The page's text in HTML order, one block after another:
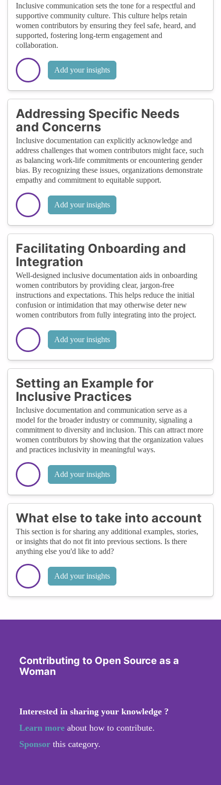
Inclusive communication sets the tone for a respectful and
supportive community culture. This culture helps retain
women contributors by ensuring they feel safe, heard, and
supported, fostering long-term engagement and
collaboration.
Add your insights
Addressing Specific Needs
and Concerns
Inclusive documentation can explicitly acknowledge and
address challenges that women contributors might face, such
as balancing work-life commitments or encountering gender
bias. By recognizing these issues, organizations demonstrate
empathy and commitment to equitable support.
Add your insights
Facilitating Onboarding and
Integration
Well-designed inclusive documentation aids in onboarding
women contributors by providing clear, jargon-free
instructions and expectations. This helps reduce the initial
confusion or intimidation that may otherwise deter new
women contributors from fully integrating into the project.
Add your insights
Setting an Example for
Inclusive Practices
Inclusive documentation and communication serve as a
model for the broader industry or community, signaling a
commitment to diversity and inclusion. This can attract more
women contributors by showing that the organization values
and practices inclusivity in meaningful ways.
Add your insights
What else to take into account
This section is for sharing any additional examples, stories,
or insights that do not fit into previous sections. Is there
anything else you'd like to add?
Add your insights
Contributing to Open Source as a
Woman
Interested in sharing your knowledge ?
Learn more about how to contribute.
Sponsor this category.